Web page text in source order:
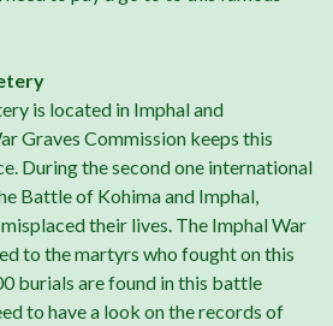
is located in Imphal and
Graves Commission keeps this
During the second one international
Battle of Kohima and Imphal,
their lives. The Imphal War
to the martyrs who fought on this
burials are found in this battle
to have a look on the records of